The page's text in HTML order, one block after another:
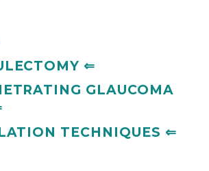
⇐
GLAUCOMA
TECHNIQUES ⇐